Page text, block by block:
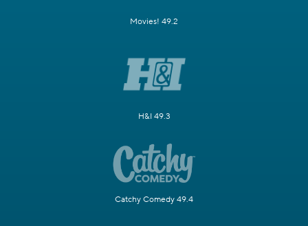
Movies! 49.2
H&I 49.3
Catchy Comedy 49.4